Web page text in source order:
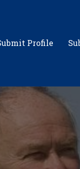
Profile